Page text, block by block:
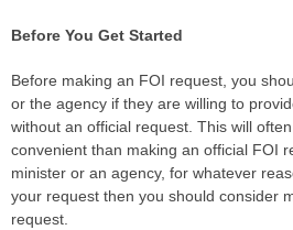
Before You Get Started
Before making an FOI request, you
or the agency if they are willing to
without an official request. This will
convenient than making an official FOI
minister or an agency, for whatever
your request then you should consider
request.